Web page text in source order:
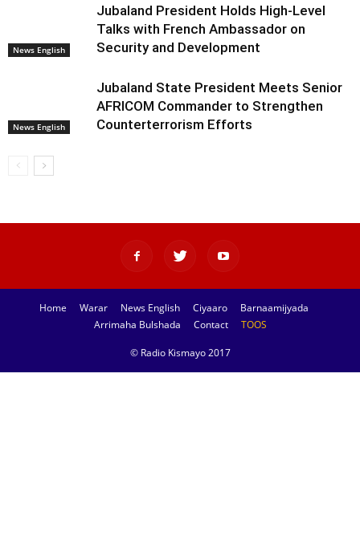
News English
Jubaland President Holds High-Level
Talks with French Ambassador on
Security and Development
News English
Jubaland State President Meets Senior
AFRICOM Commander to Strengthen
Counterterrorism Efforts
Home Warar News English Ciyaaro
Barnaamijyada
Arrimaha Bulshada
Contact TOOS
© Radio Kismayo 2017